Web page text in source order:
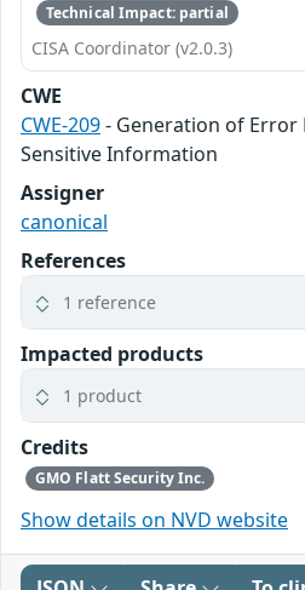
Technical Impact: partial
CISA Coordinator (v2.0.3)
CWE
CWE-209- Generation of Error
Sensitive Information
Assigner
canonical
References
1 reference
Impacted products
1 product
Credits
GMO Flatt Security Inc.
Show details on NVD website